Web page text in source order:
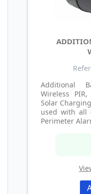
Additional
Wireless
Solar
used with all
Perimeter